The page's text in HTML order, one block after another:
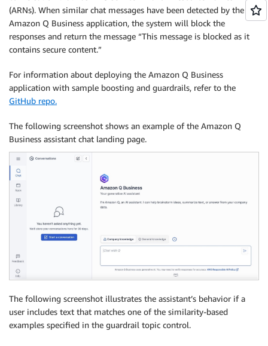
(ARNs). When similar chat messages have been detected by the
Amazon Q Business application, the system will block the
responses and return the message “This message is blocked as it
contains secure content.”
For information about deploying the Amazon Q Business
application with sample boosting and guardrails, refer to the
GitHub repo.
The following screenshot shows an example of the Amazon Q
Business assistant chat landing page.
The following screenshot illustrates the assistant’s behavior if a
user includes text that matches one of the similarity-based
examples specified in the guardrail topic control.